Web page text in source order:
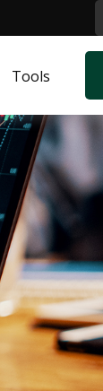
Tools